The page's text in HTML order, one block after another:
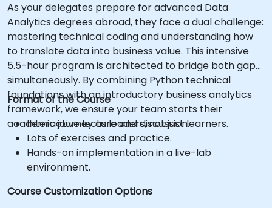
As your delegates prepare for advanced Data
Analytics degrees abroad, they face a dual challenge:
mastering technical coding and understanding how
to translate data into business value. This intensive
5.5-hour program is architected to bridge both gaps
simultaneously. By combining Python technical
foundations with an introductory business analytics
framework, we ensure your team starts their
academic journey as leaders, not just learners.
Format of the Course
Interactive lecture and discussion.
Lots of exercises and practice.
Hands-on implementation in a live-lab
environment.
Course Customization Options